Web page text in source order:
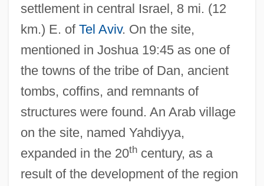
settlement in central Israel, 8 mi. (12
km.) E. of Tel Aviv. On the site,
mentioned in Joshua 19:45 as one of
the towns of the tribe of Dan, ancient
tombs, coffins, and remnants of
structures were found. An Arab village
on the site, named Yahdiyya,
expanded in the 20thcentury, as a
result of the development of the region